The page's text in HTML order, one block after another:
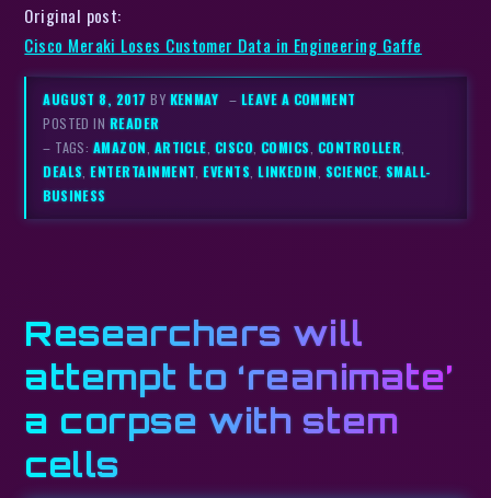
Original post:
Cisco Meraki Loses Customer Data in Engineering Gaffe
AUGUST 8, 2017BY KENMAY – LEAVE A COMMENT
POSTED IN READER
– TAGS: AMAZON ARTICLE CISCO ,COMICS CONTROLLER
DEALS ,ENTERTAINMENT ,EVENTS ,LINKEDIN SCIENCE, SMALL-
BUSINESS
Researchers will
attempt to ‘reanimate’
a corpse with stem
cells